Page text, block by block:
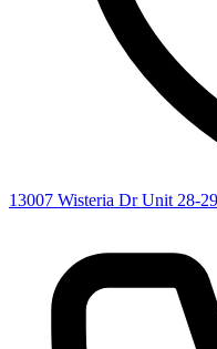
13007 Wisteria Dr Unit 28-